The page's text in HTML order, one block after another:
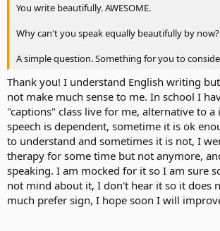
You write beautifully. AWESOME.
Why can't you speak equally beautifully by now?
A simple question. Something for you to
Thank you! I understand English writing
not make much sense to me. In school I
"captions" class live for me, alternative to
speech is dependent, sometime it is ok
to understand and sometimes it is not, I
therapy for some time but not anymore,
speaking. I am mocked for it so I am sure
not mind about it, I don't hear it so it does
much prefer sign, I hope soon I will